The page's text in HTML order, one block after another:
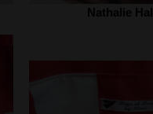
Nathalie